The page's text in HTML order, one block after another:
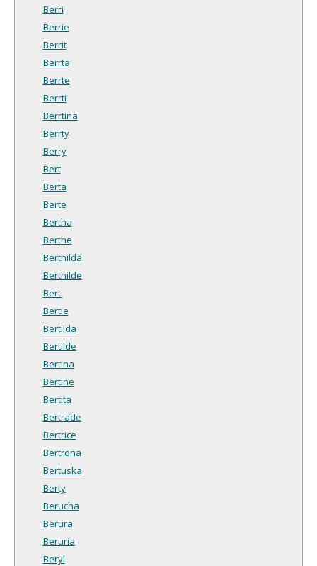
Berri
Berrie
Berrit
Berrta
Berrte
Berrti
Berrtina
Berrty
Berry
Bert
Berta
Berte
Bertha
Berthe
Berthilda
Berthilde
Berti
Bertie
Bertilda
Bertilde
Bertina
Bertine
Bertita
Bertrade
Bertrice
Bertrona
Bertuska
Berty
Berucha
Berura
Beruria
Beryl